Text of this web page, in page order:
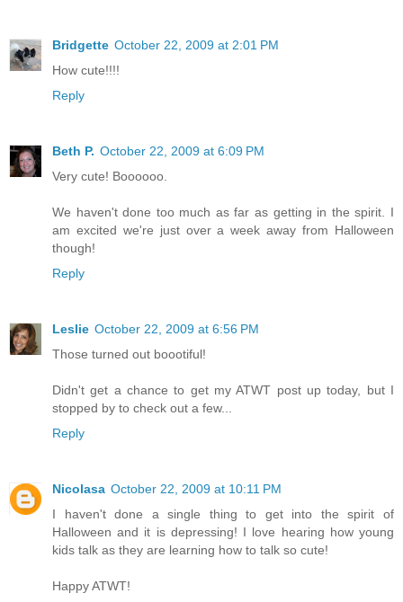
Bridgette October 22, 2009 at 2:01 PM
How cute!!!!
Reply
Beth P. October 22, 2009 at 6:09 PM
Very cute! Boooooo.
We haven't done too much as far as getting in the spirit. I
am excited we're just over a week away from Halloween
though!
Reply
Leslie October 22, 2009 at 6:56 PM
Those turned out boootiful!
Didn't get a chance to get my ATWT post up today, but I
stopped by to check out a few...
Reply
Nicolasa October 22, 2009 at 10:11 PM
I haven't done a single thing to get into the spirit of
Halloween and it is depressing! I love hearing how young
kids talk as they are learning how to talk so cute!
Happy ATWT!